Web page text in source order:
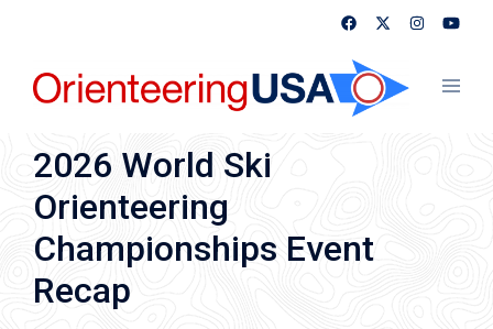
content
2026 World Ski
Orienteering
Championships Event
Recap